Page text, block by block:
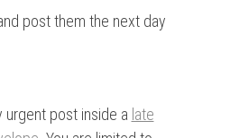
post them the next day
urgent post inside a late